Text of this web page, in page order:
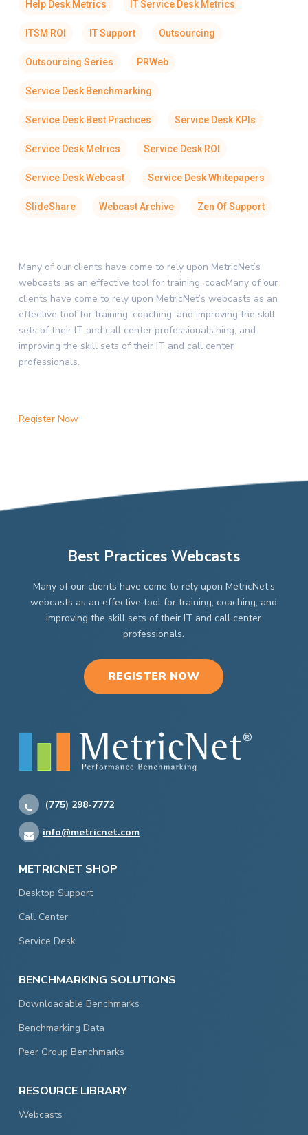
Help Desk Metrics IT Service Desk Metrics
ITSM ROI IT Support Outsourcing
Outsourcing Series PRWeb
Service Desk Benchmarking
Service Desk Best Practices Service Desk KPIs
Service Desk Metrics Service Desk ROI
Service Desk Webcast Service Desk Whitepapers
SlideShare Webcast Archive Zen Of Support
Many of our clients have come to rely upon MetricNet’s
webcasts as an effective tool for training, coacMany of our
clients have come to rely upon MetricNet’s webcasts as an
effective tool for training, coaching, and improving the skill
sets of their IT and call center professionals.hing, and
improving the skill sets of their IT and call center
professionals.
Register Now
Best Practices Webcasts
Many of our clients have come to rely upon MetricNet’s
webcasts as an effective tool for training, coaching, and
improving the skill sets of their IT and call center
professionals.
REGISTER NOW
(775) 298-7772
info@metricnet.com
METRICNET SHOP
Desktop Support
Call Center
Service Desk
BENCHMARKING SOLUTIONS
Downloadable Benchmarks
Benchmarking Data
Peer Group Benchmarks
RESOURCE LIBRARY
Webcasts